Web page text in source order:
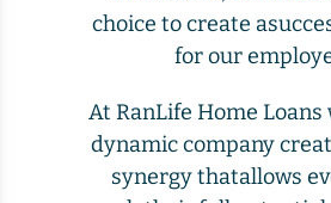
choice to create
for our
At RanLife Home Loans
dynamic company
synergy thatallows